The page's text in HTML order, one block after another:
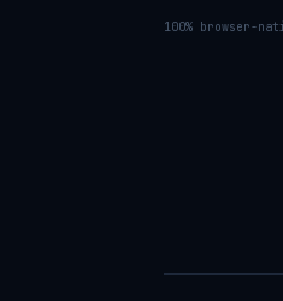
100% browser-